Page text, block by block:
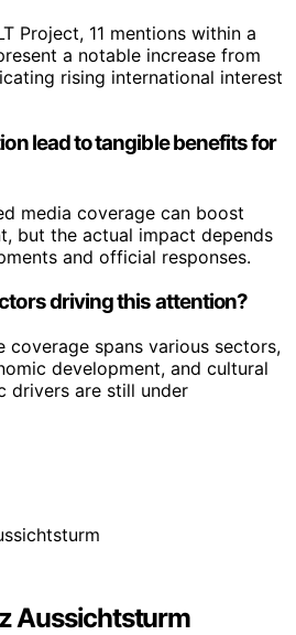
Project, 11 mentions within a
a notable increase from
rising international interest
lead to tangible benefits for
media coverage can boost
but the actual impact depends
and official responses.
driving this attention?
coverage spans various sectors,
development, and cultural
drivers are still under
Aussichtsturm